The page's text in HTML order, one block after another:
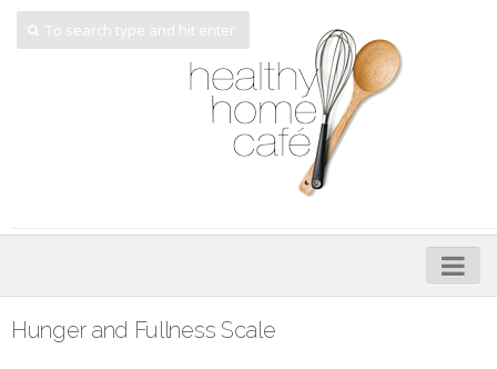
Hunger and Fullness Scale